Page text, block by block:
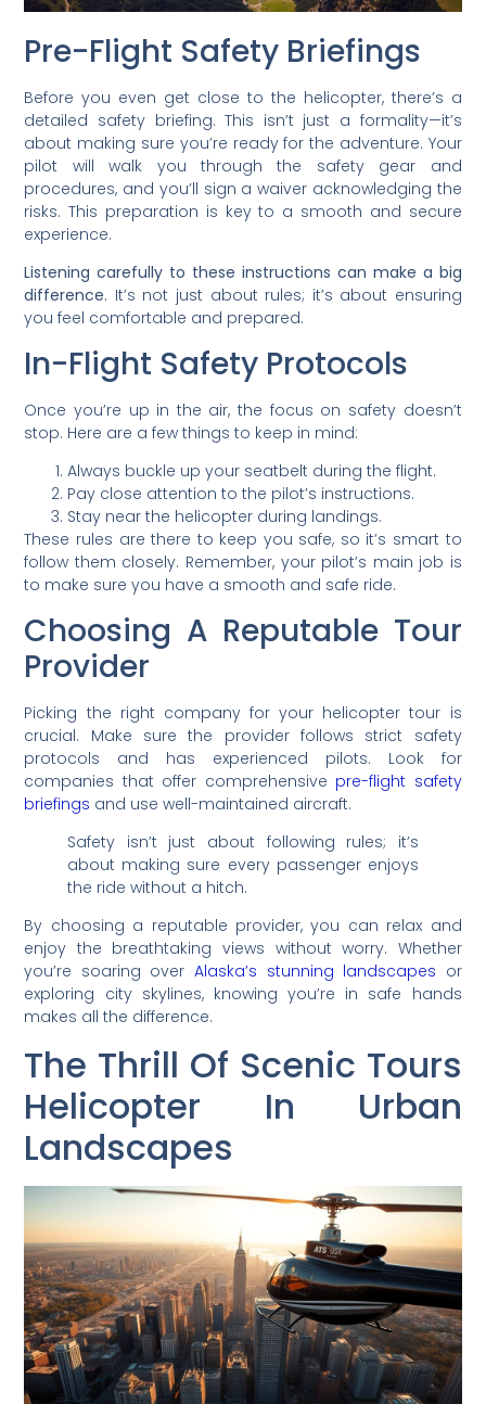
Pre-Flight Safety Briefings
Before you even get close to the helicopter, there’s a
detailed safety briefing. This isn’t just a formality—it’s
about making sure you’re ready for the adventure. Your
pilot will walk you through the safety gear and
procedures, and you’ll sign a waiver acknowledging the
risks. This preparation is key to a smooth and secure
experience.
Listening carefully to these instructions can make a big
difference. It’s not just about rules; it’s about ensuring
you feel comfortable and prepared.
In-Flight Safety Protocols
Once you’re up in the air, the focus on safety doesn’t
stop. Here are a few things to keep in mind:
Always buckle up your seatbelt during the flight.
Pay close attention to the pilot’s instructions.
Stay near the helicopter during landings.
These rules are there to keep you safe, so it’s smart to
follow them closely. Remember, your pilot’s main job is
to make sure you have a smooth and safe ride.
Choosing A Reputable Tour
Provider
Picking the right company for your helicopter tour is
crucial. Make sure the provider follows strict safety
protocols and has experienced pilots. Look for
companies that offer comprehensive pre-flight safety
briefings and use well-maintained aircraft.
Safety isn’t just about following rules; it’s
about making sure every passenger enjoys
the ride without a hitch.
By choosing a reputable provider, you can relax and
enjoy the breathtaking views without worry. Whether
you’re soaring over Alaska’s stunning landscapes or
exploring city skylines, knowing you’re in safe hands
makes all the difference.
The Thrill Of Scenic Tours
Helicopter In Urban
Landscapes